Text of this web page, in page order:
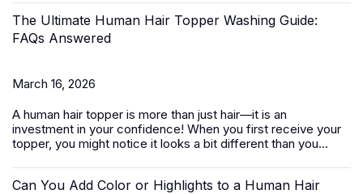
The Ultimate Human Hair Topper Washing Guide:
FAQs Answered
March 16, 2026
A human hair topper is more than just hair—it is an
investment in your confidence! When you first receive your
topper, you might notice it looks a bit different than you...
Can You Add Color or Highlights to a Human Hair